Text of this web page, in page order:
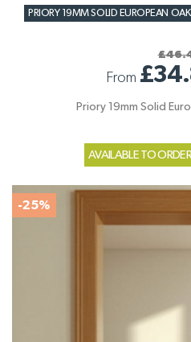
PRIORY 19MM SOLID EUROPEAN
From
Priory 19mm Solid
AVAILABLE TO ORDER
-25%